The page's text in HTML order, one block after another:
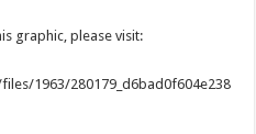
graphic, please visit:
1963/280179_d6bad0f604e238